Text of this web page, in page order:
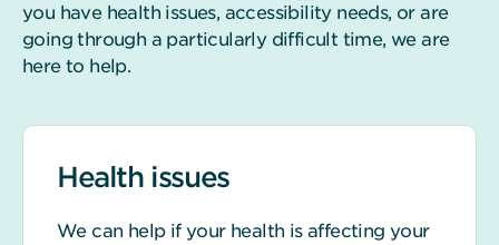
you have health issues, accessibility needs, or are
going through a particularly difficult time, we are
here to help.
Health issues
We can help if your health is affecting your